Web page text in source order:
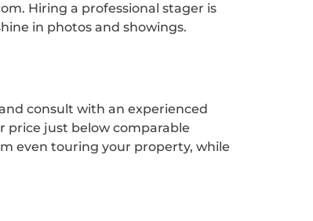
Hiring a professional stager is
in photos and showings.
consult with an experienced
price just below comparable
even touring your property, while